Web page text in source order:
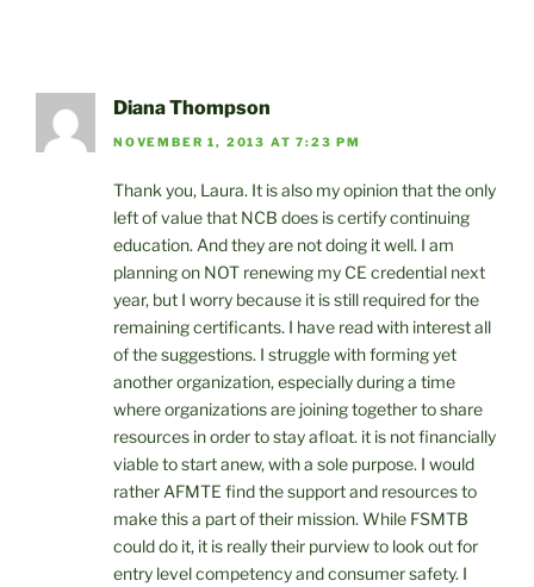
Diana Thompson
NOVEMBER 1, 2013 AT 7:23 PM
Thank you, Laura. It is also my opinion that the only
left of value that NCB does is certify continuing
education. And they are not doing it well. I am
planning on NOT renewing my CE credential next
year, but I worry because it is still required for the
remaining certificants. I have read with interest all
of the suggestions. I struggle with forming yet
another organization, especially during a time
where organizations are joining together to share
resources in order to stay afloat. it is not financially
viable to start anew, with a sole purpose. I would
rather AFMTE find the support and resources to
make this a part of their mission. While FSMTB
could do it, it is really their purview to look out for
entry level competency and consumer safety. I